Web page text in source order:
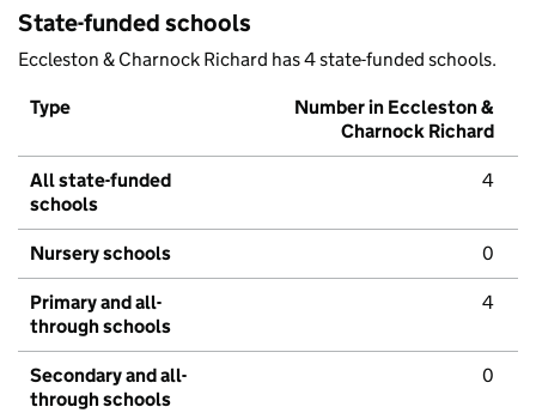
State-funded schools
Eccleston & Charnock Richard has 4 state-funded schools.
Type
Number in Eccleston &
Charnock Richard
All state-funded
schools
4
Nursery schools 0
Primary and all-
through schools
4
Secondary and all-
through schools
0